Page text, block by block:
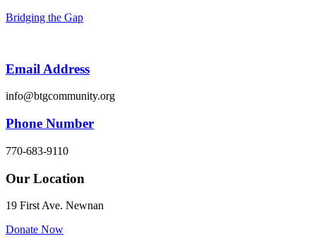
Bridging the Gap
Email Address
info@btgcommunity.org
Phone Number
770-683-9110
Our Location
19 First Ave. Newnan
Donate Now